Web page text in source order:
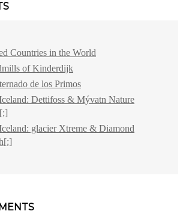
Countries in the World
of Kinderdijk
de los Primos
Dettifoss & Mývatn Nature
glacier Xtreme & Diamond